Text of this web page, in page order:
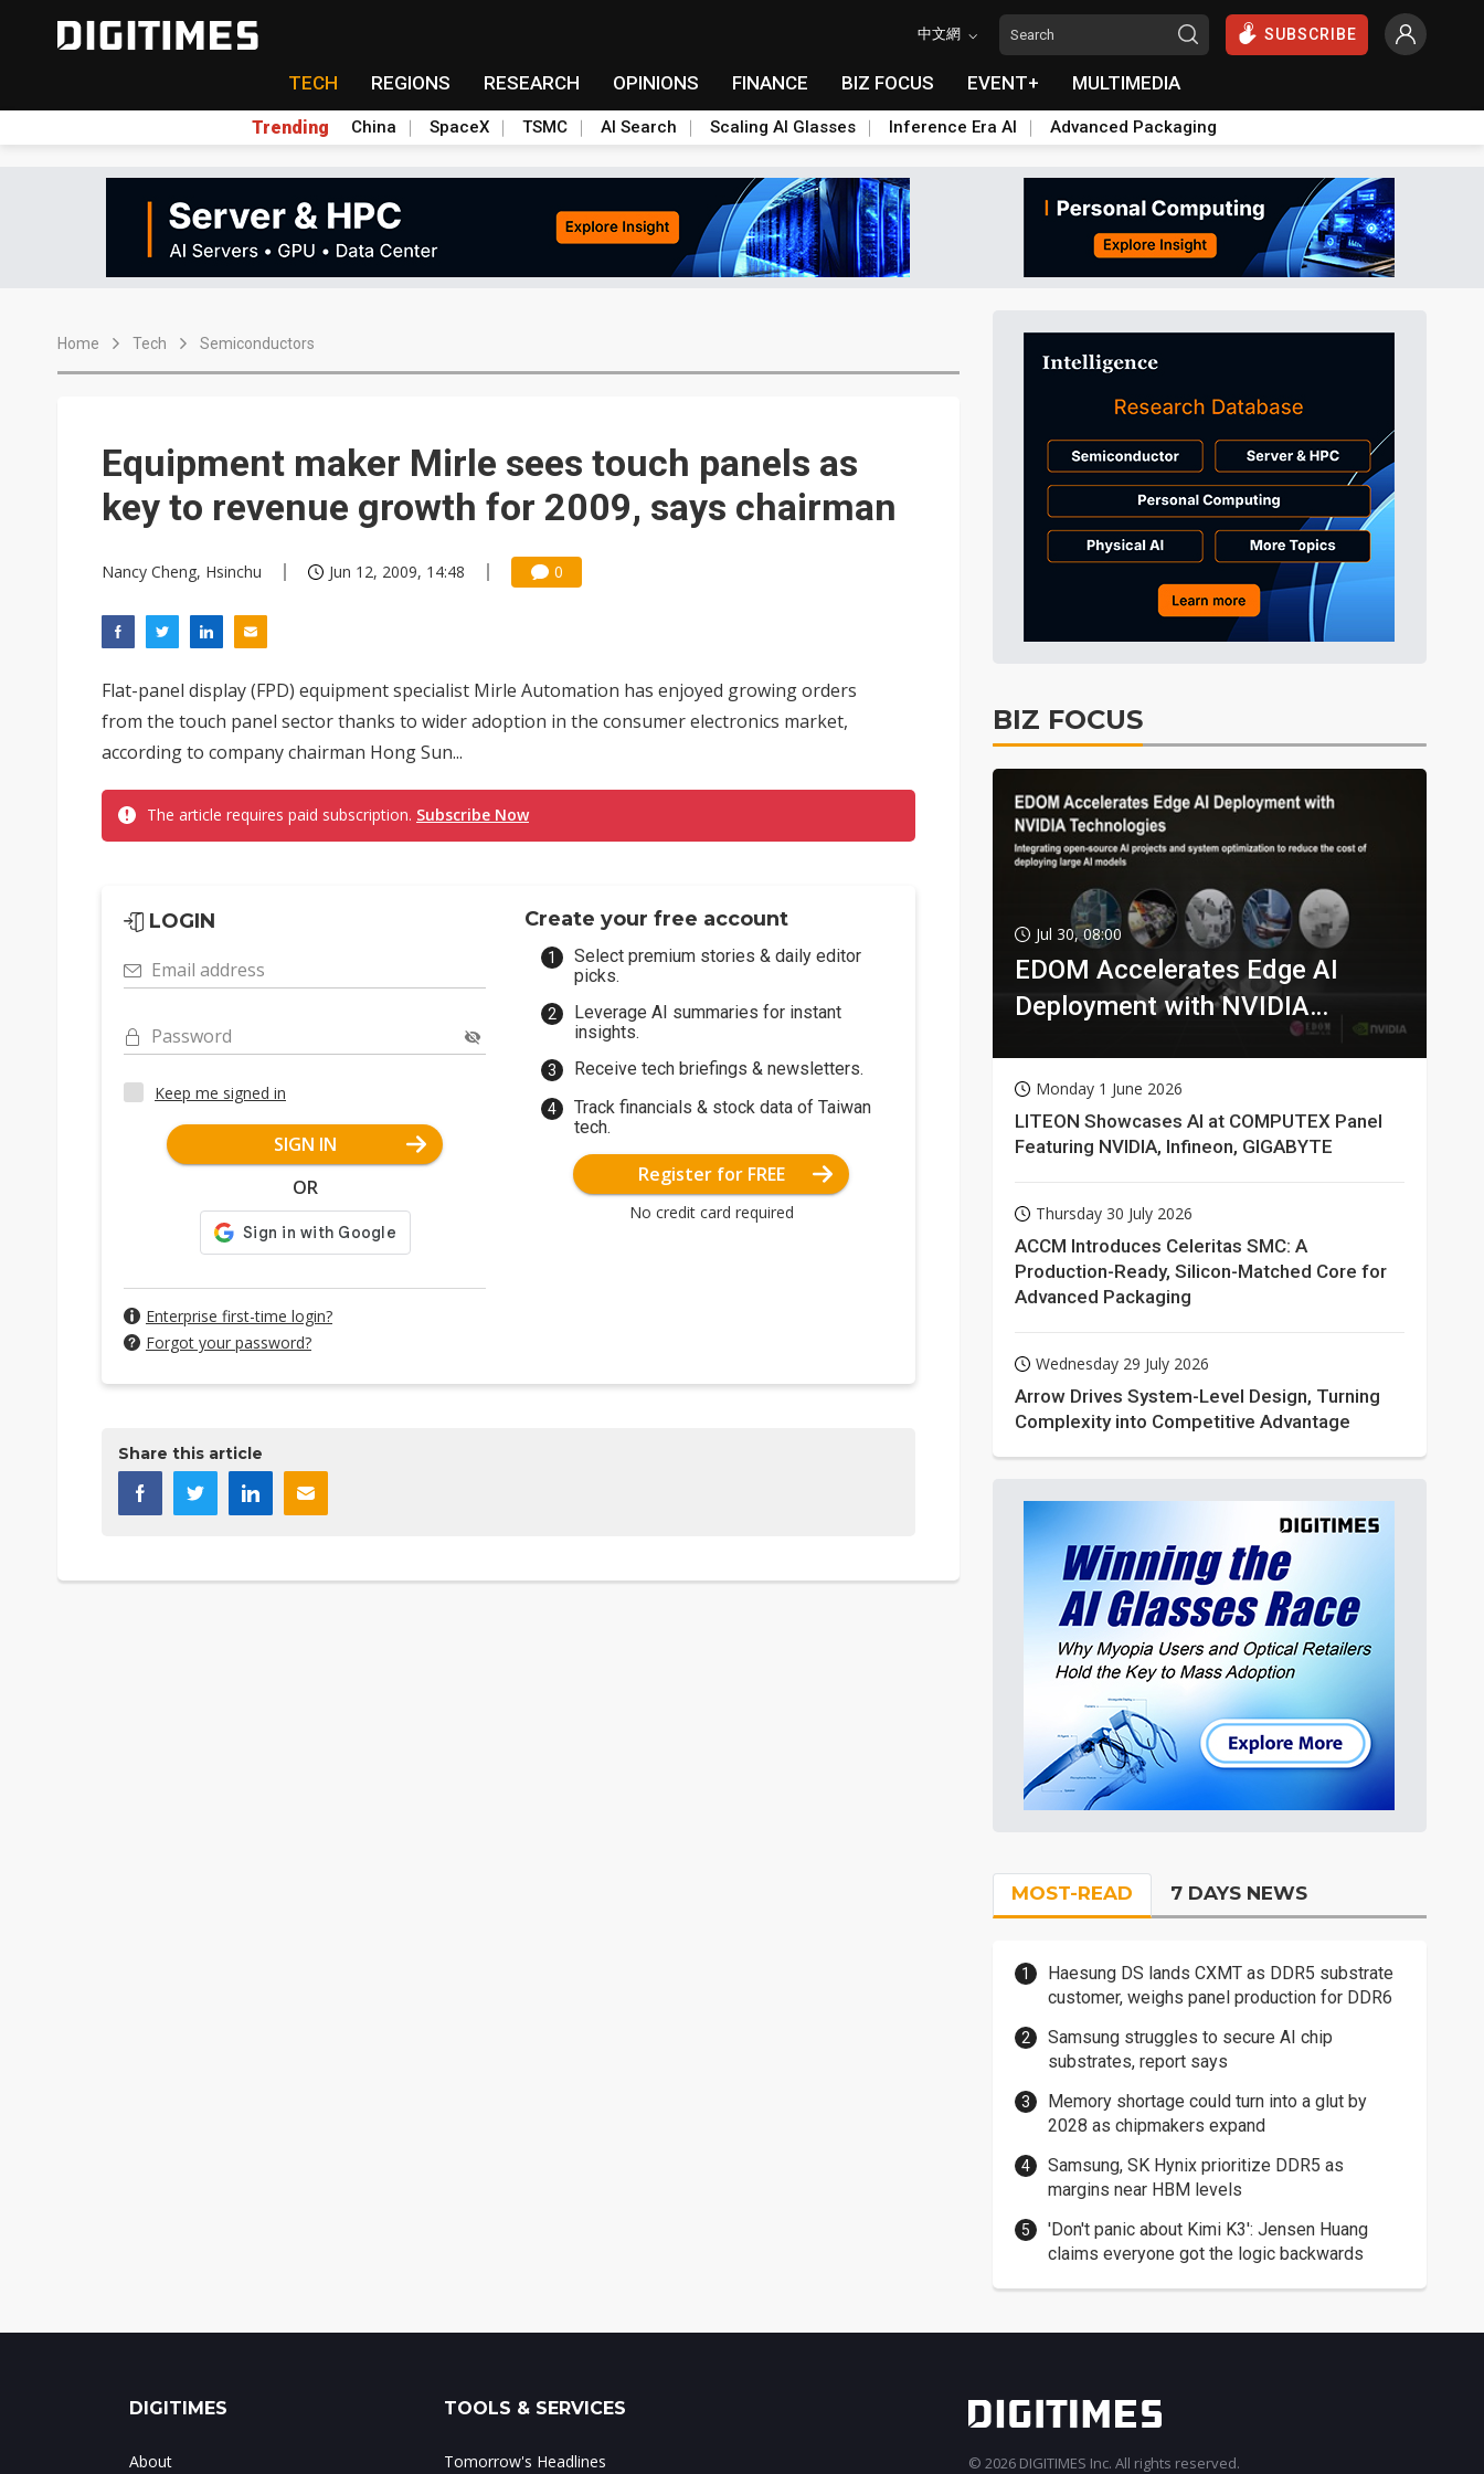
中文網 SUBSCRIBE
TECH REGIONS RESEARCH OPINIONS FINANCE BIZ FOCUS EVENT+ MULTIMEDIA
Trending China SpaceX TSMC AI Search Scaling AI Glasses Inference Era AI Advanced Packaging
Home Tech Semiconductors
Equipment maker Mirle sees touch panels as
key to revenue growth for 2009, says chairman
Nancy Cheng, Hsinchu Jun 12, 2009, 14:48 0
Flat-panel display (FPD) equipment specialist Mirle Automation has enjoyed growing orders
from the touch panel sector thanks to wider adoption in the consumer electronics market,
according to company chairman Hong Sun...
The article requires paid subscription. Subscribe Now
LOGIN
Email address
Password
Keep me signed in
SIGN IN
OR
Enterprise first-time login?
Forgot your password?
Create your free account
Select premium stories & daily editor
picks.
Leverage AI summaries for instant
insights.
Receive tech briefings & newsletters.
Track financials & stock data of Taiwan
tech.
Register for FREE
No credit card required
Share this article
BIZ FOCUS
Jul 30, 08:00
EDOM Accelerates Edge AI
Deployment with NVIDIA
Monday 1 June 2026
LITEON Showcases AI at COMPUTEX Panel
Featuring NVIDIA, Infineon, GIGABYTE
Thursday 30 July 2026
ACCM Introduces Celeritas SMC: A
Production-Ready, Silicon-Matched Core for
Advanced Packaging
Wednesday 29 July 2026
Arrow Drives System-Level Design, Turning
Complexity into Competitive Advantage
MOST-READ 7 DAYS NEWS
Haesung DS lands CXMT as DDR5 substrate
customer, weighs panel production for DDR6
Samsung struggles to secure AI chip
substrates, report says
Memory shortage could turn into a glut by
2028 as chipmakers expand
Samsung, SK Hynix prioritize DDR5 as
margins near HBM levels
'Don't panic about Kimi K3': Jensen Huang
claims everyone got the logic backwards
DIGITIMES
About
TOOLS & SERVICES
Tomorrow's Headlines © 2026 DIGITIMES Inc. All rights reserved.